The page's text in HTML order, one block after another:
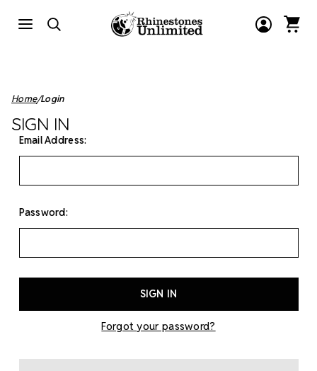
Home Login
SIGN IN
Email Address:
Password:
Forgot your password?